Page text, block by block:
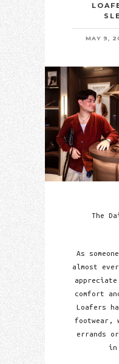
MAY 9,
The
As
almost
comfort
Loafers
footwear,
errands
in